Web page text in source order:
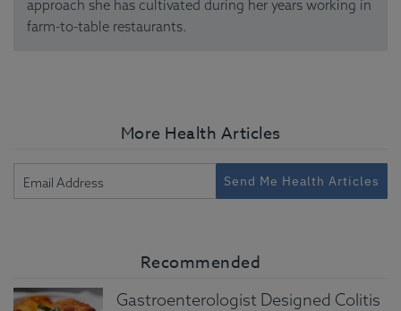
approach she has cultivated during her years working in
farm-to-table restaurants.
More Health Articles
Send Me Health Articles
Recommended
Gastroenterologist Designed Colitis